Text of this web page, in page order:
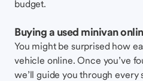
budget.
Buying a used minivan
You might be surprised how
vehicle online. Once you’ve
we’ll guide you through every